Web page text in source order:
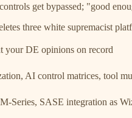
get bypassed; "good
three white supremacist
your DE opinions on record
AI control matrices, tool
Series, SASE integration as